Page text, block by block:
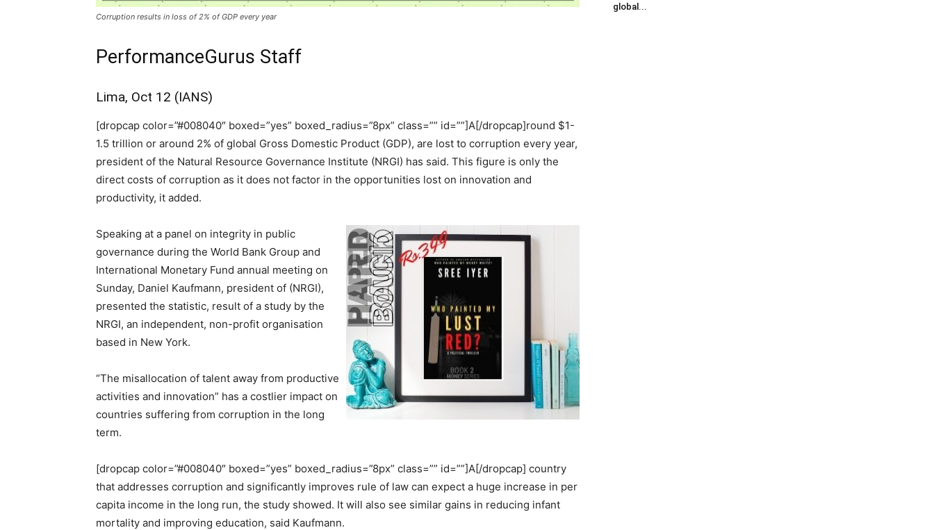
Corruption results in loss of 2% of GDP every year
PerformanceGurus Staff
Lima, Oct 12 (IANS)
[dropcap color=”#008040″ boxed=”yes” boxed_radius=”8px” class=”” id=””]A[/dropcap]round $1-
1.5 trillion or around 2% of global Gross Domestic Product (GDP), are lost to corruption every year,
president of the Natural Resource Governance Institute (NRGI) has said. This figure is only the
direct costs of corruption as it does not factor in the opportunities lost on innovation and
productivity, it added.
Speaking at a panel on integrity in public
governance during the World Bank Group and
International Monetary Fund annual meeting on
Sunday, Daniel Kaufmann, president of (NRGI),
presented the statistic, result of a study by the
NRGI, an independent, non-profit organisation
based in New York.
“The misallocation of talent away from productive
activities and innovation” has a costlier impact on
countries suffering from corruption in the long
term.
[dropcap color=”#008040″ boxed=”yes” boxed_radius=”8px” class=”” id=””]A[/dropcap] country
that addresses corruption and significantly improves rule of law can expect a huge increase in per
capita income in the long run, the study showed. It will also see similar gains in reducing infant
mortality and improving education, said Kaufmann.
global...